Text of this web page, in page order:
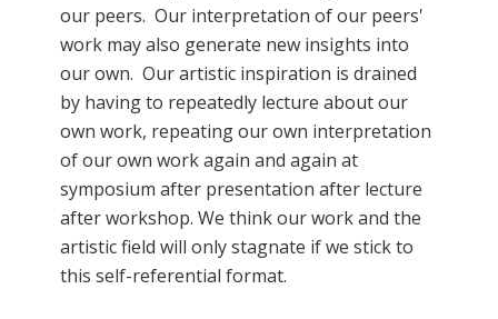
our peers. Our interpretation of our peers'
work may also generate new insights into
our own. Our artistic inspiration is drained
by having to repeatedly lecture about our
own work, repeating our own interpretation
of our own work again and again at
symposium after presentation after lecture
after workshop. We think our work and the
artistic field will only stagnate if we stick to
this self-referential format.